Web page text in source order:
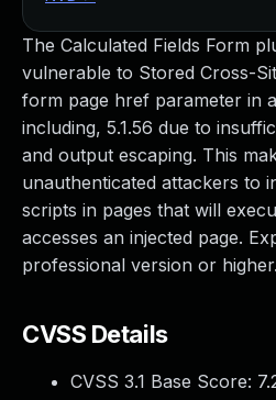
The Calculated Fields Form
vulnerable to Stored Cross-
form page href parameter in
including, 5.1.56 due to
and output escaping. This
unauthenticated attackers to
scripts in pages that will
accesses an injected page.
professional version or higher.
CVSS Details
CVSS 3.1 Base Score: